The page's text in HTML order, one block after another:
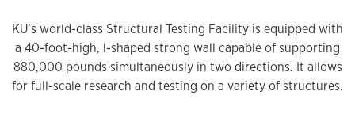
KU’s world-class Structural Testing Facility is equipped with
a 40-foot-high, l-shaped strong wall capable of supporting
880,000 pounds simultaneously in two directions. It allows
for full-scale research and testing on a variety of structures.